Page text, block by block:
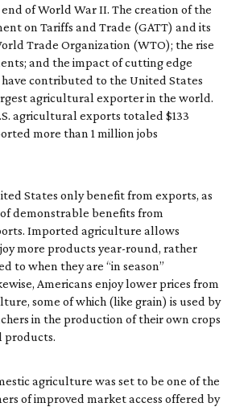
of World War II. The creation of the
on Tariffs and Trade (GATT) and its
Trade Organization (WTO); the rise
and the impact of cutting edge
contributed to the United States
agricultural exporter in the world.
agricultural exports totaled $133
more than 1 million jobs
States only benefit from exports, as
demonstrable benefits from
Imported agriculture allows
more products year-round, rather
to when they are “in season”
Americans enjoy lower prices from
some of which (like grain) is used by
in the production of their own crops
products.
agriculture was set to be one of the
of improved market access offered by